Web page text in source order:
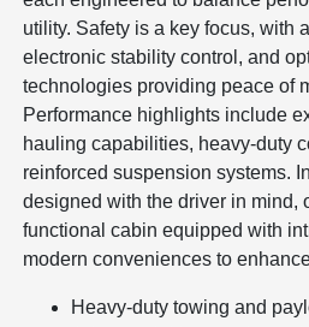
utility. Safety is a key focus, with
electronic stability control, and
technologies providing peace of
Performance highlights include
hauling capabilities, heavy-duty
reinforced suspension systems.
designed with the driver in mind,
functional cabin equipped with
modern conveniences to
Heavy-duty towing and